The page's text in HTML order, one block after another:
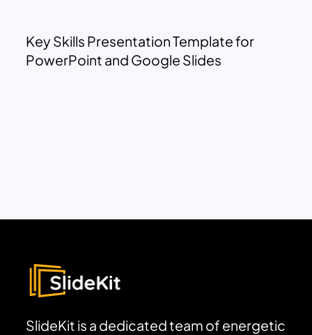
Key Skills Presentation Template for
PowerPoint and Google Slides
SlideKit is a dedicated team of energetic